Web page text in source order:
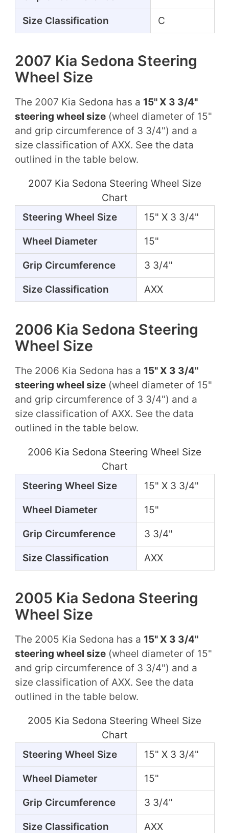
Size Classification C
2007 Kia Sedona Steering
Wheel Size
The 2007 Kia Sedona has a 15" X 3 3/4"
steering wheel size(wheel diameter of 15"
and grip circumference of 3 3/4") and a
size classification of AXX. See the data
outlined in the table below.
2007 Kia Sedona Steering Wheel Size
Chart
Steering Wheel Size
15" X 3 3/4"
Wheel Diameter 15"
Grip Circumference 3 3/4"
Size Classification AXX
2006 Kia Sedona Steering
Wheel Size
The 2006 Kia Sedona has a 15" X 3 3/4"
steering wheel size(wheel diameter of 15"
and grip circumference of 3 3/4") and a
size classification of AXX. See the data
outlined in the table below.
2006 Kia Sedona Steering Wheel Size
Chart
Steering Wheel Size
15" X 3 3/4"
Wheel Diameter 15"
Grip Circumference 3 3/4"
Size Classification AXX
2005 Kia Sedona Steering
Wheel Size
The 2005 Kia Sedona has a 15" X 3 3/4"
steering wheel size(wheel diameter of 15"
and grip circumference of 3 3/4") and a
size classification of AXX. See the data
outlined in the table below.
2005 Kia Sedona Steering Wheel Size
Chart
Steering Wheel Size
15" X 3 3/4"
Wheel Diameter 15"
Grip Circumference 3 3/4"
Size Classification AXX